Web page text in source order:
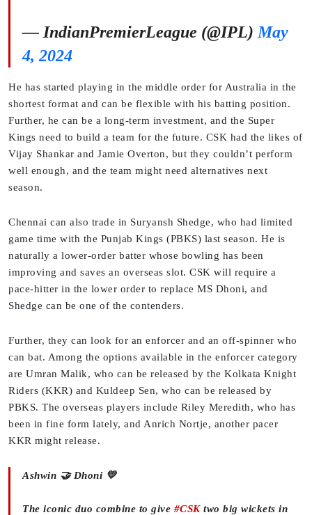
— IndianPremierLeague (@IPL) May
4, 2024
He has started playing in the middle order for Australia in the
shortest format and can be flexible with his batting position.
Further, he can be a long-term investment, and the Super
Kings need to build a team for the future. CSK had the likes of
Vijay Shankar and Jamie Overton, but they couldn’t perform
well enough, and the team might need alternatives next
season.
Chennai can also trade in Suryansh Shedge, who had limited
game time with the Punjab Kings (PBKS) last season. He is
naturally a lower-order batter whose bowling has been
improving and saves an overseas slot. CSK will require a
pace-hitter in the lower order to replace MS Dhoni, and
Shedge can be one of the contenders.
Further, they can look for an enforcer and an off-spinner who
can bat. Among the options available in the enforcer category
are Umran Malik, who can be released by the Kolkata Knight
Riders (KKR) and Kuldeep Sen, who can be released by
PBKS. The overseas players include Riley Meredith, who has
been in fine form lately, and Anrich Nortje, another pacer
KKR might release.
Ashwin 🤝 Dhoni 💛
The iconic duo combine to give #CSKtwo big wickets in